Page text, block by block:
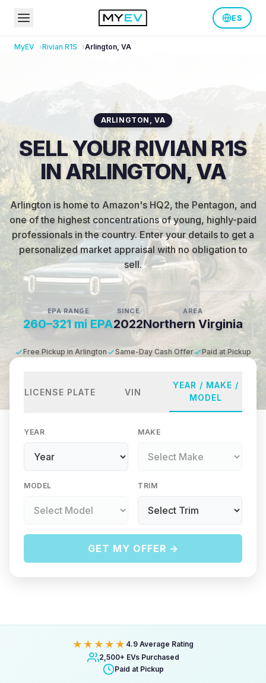
ES
MyEV Rivian R1S Arlington, VA
ARLINGTON ,VA
SELL YOUR RIVIAN R1S
IN ARLINGTON, VA
Arlington is home to Amazon's HQ2, the Pentagon, and
one of the highest concentrations of young, highly-paid
professionals in the country.Enter your details to get a
personalized market appraisal with no obligation to
sell.
EPA RANGE
260–321 mi EPA
SINCE
2022
AREA
Northern Virginia
Free Pickup in Arlington Same-Day Cash Offer Paid at Pickup
LICENSE PLATE VIN
YEAR / MAKE /
MODEL
YEAR MAKE
MODEL TRIM
GET MY OFFER →
★★★★★ 4.9 Average Rating
2,500+ EVs Purchased
Paid at Pickup